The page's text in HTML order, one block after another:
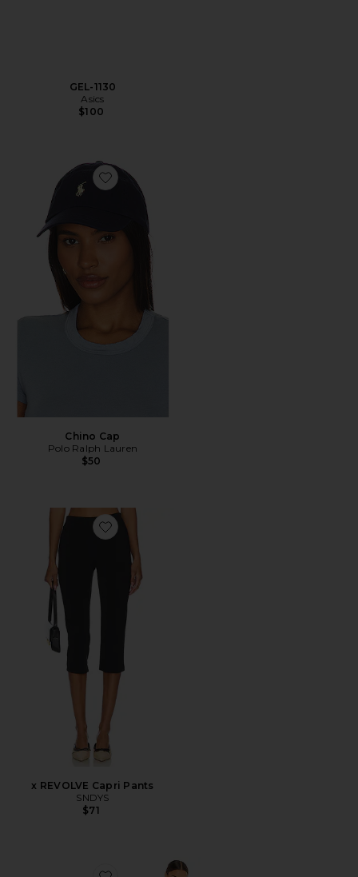
GEL-1130
Asics
$100
Favorite Chino Cap
Chino Cap
Polo Ralph Lauren
$50
Favorite x REVOLVE Capri Pants
x REVOLVE Capri Pants
SNDYS
$71